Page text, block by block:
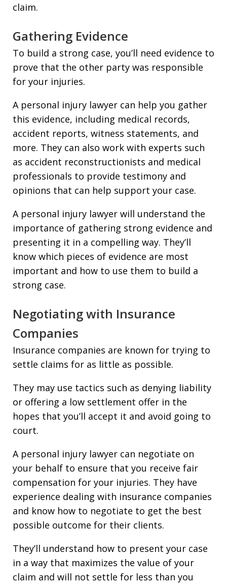
claim.
Gathering Evidence
To build a strong case, you’ll need evidence to
prove that the other party was responsible
for your injuries.
A personal injury lawyer can help you gather
this evidence, including medical records,
accident reports, witness statements, and
more. They can also work with experts such
as accident reconstructionists and medical
professionals to provide testimony and
opinions that can help support your case.
A personal injury lawyer will understand the
importance of gathering strong evidence and
presenting it in a compelling way. They’ll
know which pieces of evidence are most
important and how to use them to build a
strong case.
Negotiating with Insurance
Companies
Insurance companies are known for trying to
settle claims for as little as possible.
They may use tactics such as denying liability
or offering a low settlement offer in the
hopes that you’ll accept it and avoid going to
court.
A personal injury lawyer can negotiate on
your behalf to ensure that you receive fair
compensation for your injuries. They have
experience dealing with insurance companies
and know how to negotiate to get the best
possible outcome for their clients.
They’ll understand how to present your case
in a way that maximizes the value of your
claim and will not settle for less than you